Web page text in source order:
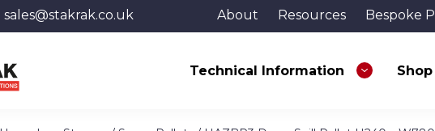
sales@stakrak.co.uk About Resources Bespoke
Technical Information Shop